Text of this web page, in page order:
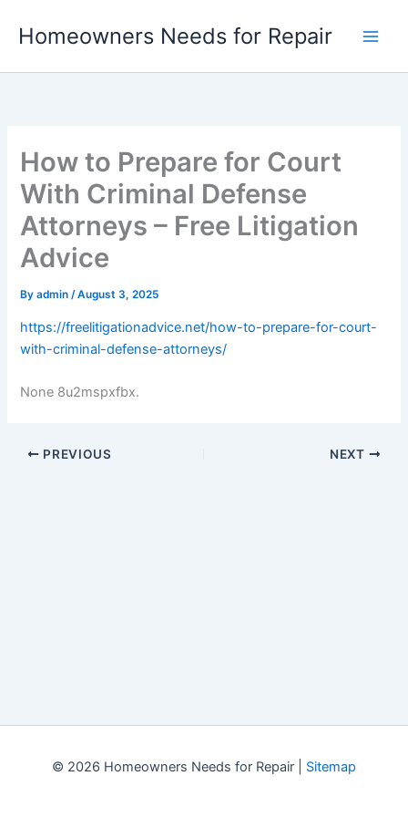
Homeowners Needs for Repair
How to Prepare for Court
With Criminal Defense
Attorneys – Free Litigation
Advice
Byadmin/August 3, 2025
https://freelitigationadvice.net/how-to-prepare-for-court-
with-criminal-defense-attorneys/
None 8u2mspxfbx.
PREVIOUS NEXT
© 2026 Homeowners Needs for Repair | Sitemap